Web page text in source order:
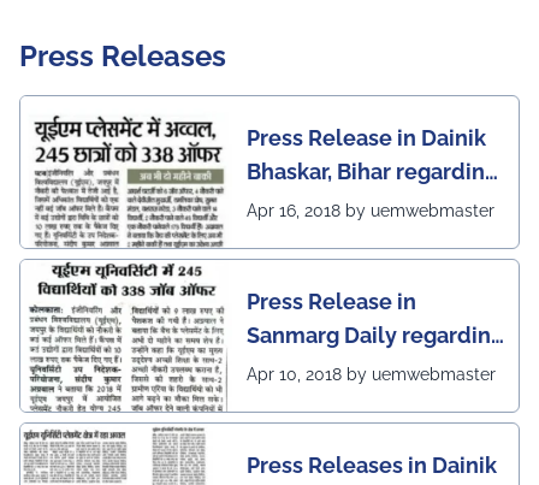
Press Releases
Press Release in Dainik
Bhaskar, Bihar regarding
excellent placement
Apr 16, 2018 by uemwebmaster
Press Release in
Sanmarg Daily regarding
excellent placement
Apr 10, 2018 by uemwebmaster
Press Releases in Dainik